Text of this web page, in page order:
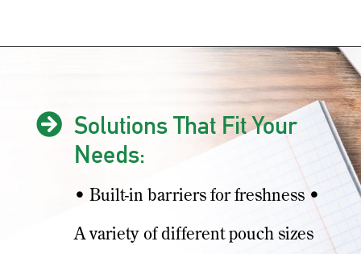
 Solutions That Fit Your
Needs:
• Built-in barriers for freshness •
A variety of different pouch sizes